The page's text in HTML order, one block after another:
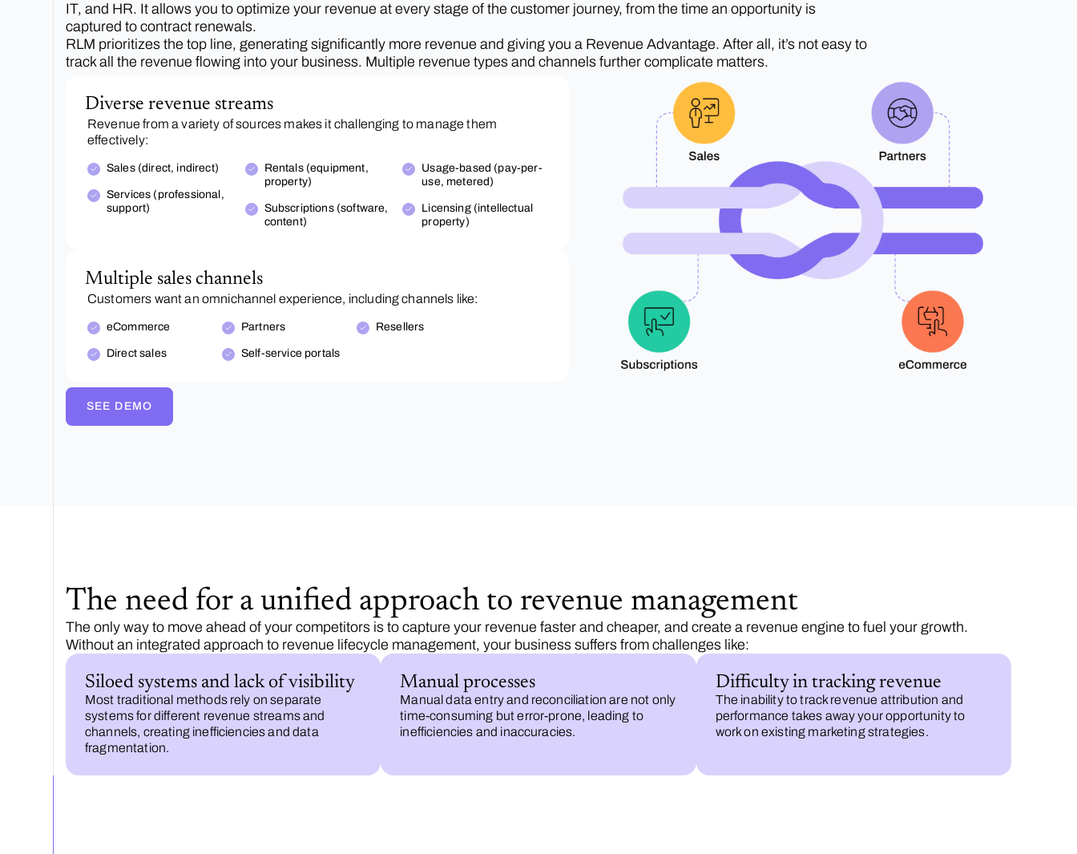
IT, and HR. It allows you to optimize your revenue at every stage of the customer journey, from the time an opportunity is
captured to contract renewals.
RLM prioritizes the top line, generating significantly more revenue and giving you a Revenue Advantage. After all, it’s not easy to
track all the revenue flowing into your business. Multiple revenue types and channels further complicate matters.
Diverse revenue streams
Revenue from a variety of sources makes it challenging to manage them
effectively:
Sales (direct, indirect)
Services (professional,
support)
Rentals (equipment,
property)
Subscriptions (software,
content)
Usage-based (pay-per-
use, metered)
Licensing (intellectual
property)
Multiple sales channels
Customers want an omnichannel experience, including channels like:
eCommerce
Direct sales
Partners
Self-service portals
Resellers
SEE DEMO
The need for a unified approach to revenue management
The only way to move ahead of your competitors is to capture your revenue faster and cheaper, and create a revenue engine to fuel your growth.
Without an integrated approach to revenue lifecycle management, your business suffers from challenges like:
Siloed systems and lack of visibility
Most traditional methods rely on separate
systems for different revenue streams and
channels, creating inefficiencies and data
fragmentation.
Manual processes
Manual data entry and reconciliation are not only
time-consuming but error-prone, leading to
inefficiencies and inaccuracies.
Difficulty in tracking revenue
The inability to track revenue attribution and
performance takes away your opportunity to
work on existing marketing strategies.